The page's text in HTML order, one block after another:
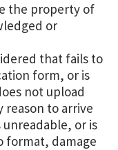
the property of
or
that fails to
form, or is
not upload
reason to arrive
or is
format, damage